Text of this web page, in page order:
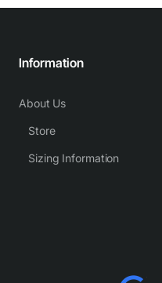
Information
About Us
Store
Sizing Information